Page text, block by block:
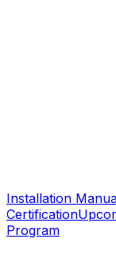
Installation
Certification
Program